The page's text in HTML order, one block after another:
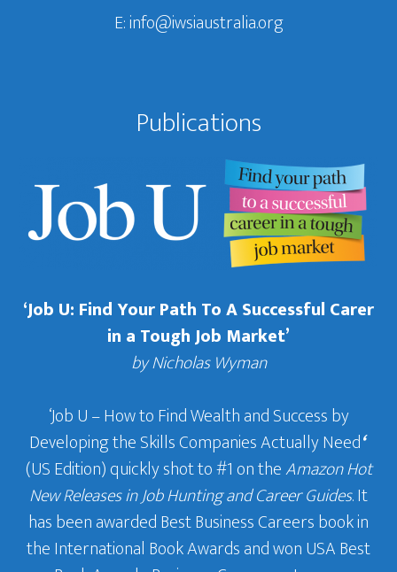
E:info@iwsiaustralia.org
Publications
‘Job U: Find Your Path To A Successful Carer
in a Tough Job Market’
by Nicholas Wyman
‘Job U – How to Find Wealth and Success by
Developing the Skills Companies Actually Need‘
(US Edition) quickly shot to #1 on theAmazon Hot
New Releases in Job Hunting and Career Guides. It
has been awarded Best Business Careers book in
the International Book Awards and won USA Best